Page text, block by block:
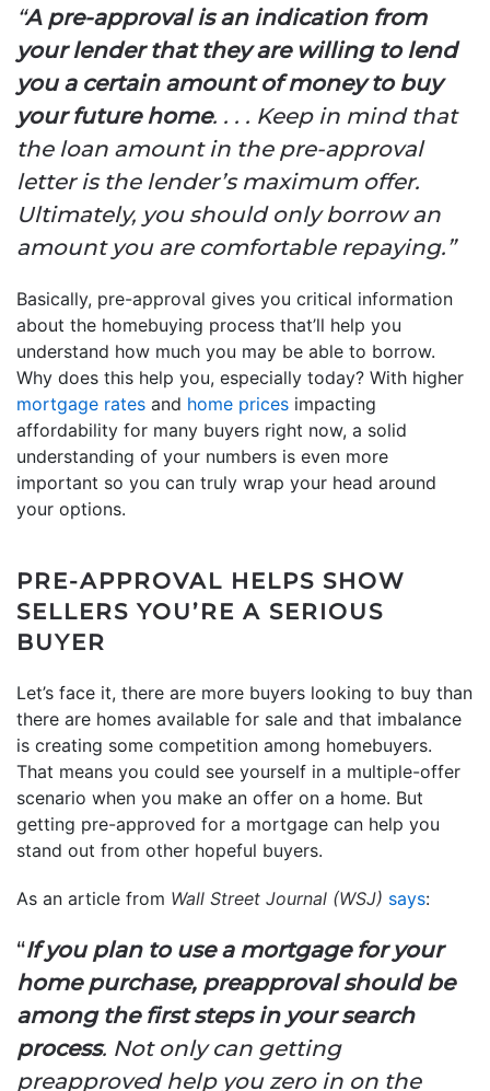
“A pre-approval is an indication from
your lender that they are willing to lend
you a certain amount of money to buy
your future home. . . . Keep in mind that
the loan amount in the pre-approval
letter is the lender’s maximum offer.
Ultimately, you should only borrow an
amount you are comfortable repaying.”
Basically, pre-approval gives you critical information
about the homebuying process that’ll help you
understand how much you may be able to borrow.
Why does this help you, especially today? With higher
mortgage rates and home prices impacting
affordability for many buyers right now, a solid
understanding of your numbers is even more
important so you can truly wrap your head around
your options.
PRE-APPROVAL HELPS SHOW
SELLERS YOU’RE A SERIOUS
BUYER
Let’s face it, there are more buyers looking to buy than
there are homes available for sale and that imbalance
is creating some competition among homebuyers.
That means you could see yourself in a multiple-offer
scenario when you make an offer on a home. But
getting pre-approved for a mortgage can help you
stand out from other hopeful buyers.
As an article from Wall Street Journal (WSJ) says:
“If you plan to use a mortgage for your
home purchase, preapproval should be
among the first steps in your search
process. Not only can getting
preapproved help you zero in on the